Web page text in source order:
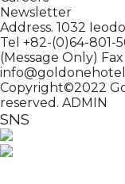
Newsletter
Address. 1032
Tel +82-(0)64-801-
(Message Only)
Copyright©2022
reserved. ADMIN
SNS